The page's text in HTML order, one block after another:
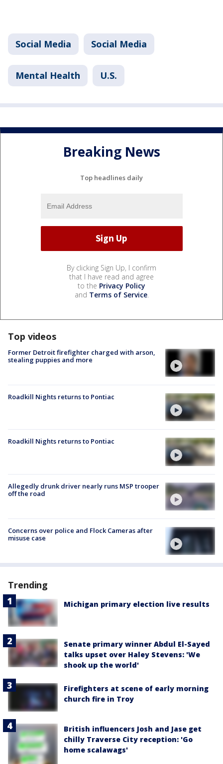
Social Media Social Media
Mental Health U.S.
Breaking News
Top headlines daily
By clicking Sign Up, I confirm
that I have read and agree
to the Privacy Policy
and Terms of Service.
Top videos
Former Detroit firefighter charged with arson,
stealing puppies and more
Roadkill Nights returns to Pontiac
Roadkill Nights returns to Pontiac
Allegedly drunk driver nearly runs MSP trooper
off the road
Concerns over police and Flock Cameras after
misuse case
Trending
Michigan primary election live results
Senate primary winner Abdul El-Sayed
talks upset over Haley Stevens: 'We
shook up the world'
Firefighters at scene of early morning
church fire in Troy
British influencers Josh and Jase get
chilly Traverse City reception: 'Go
home scalawags'